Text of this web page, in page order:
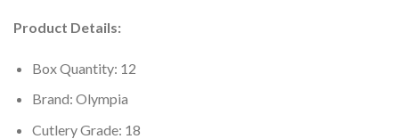
Product Details:
Box Quantity: 12
Brand: Olympia
Cutlery Grade: 18